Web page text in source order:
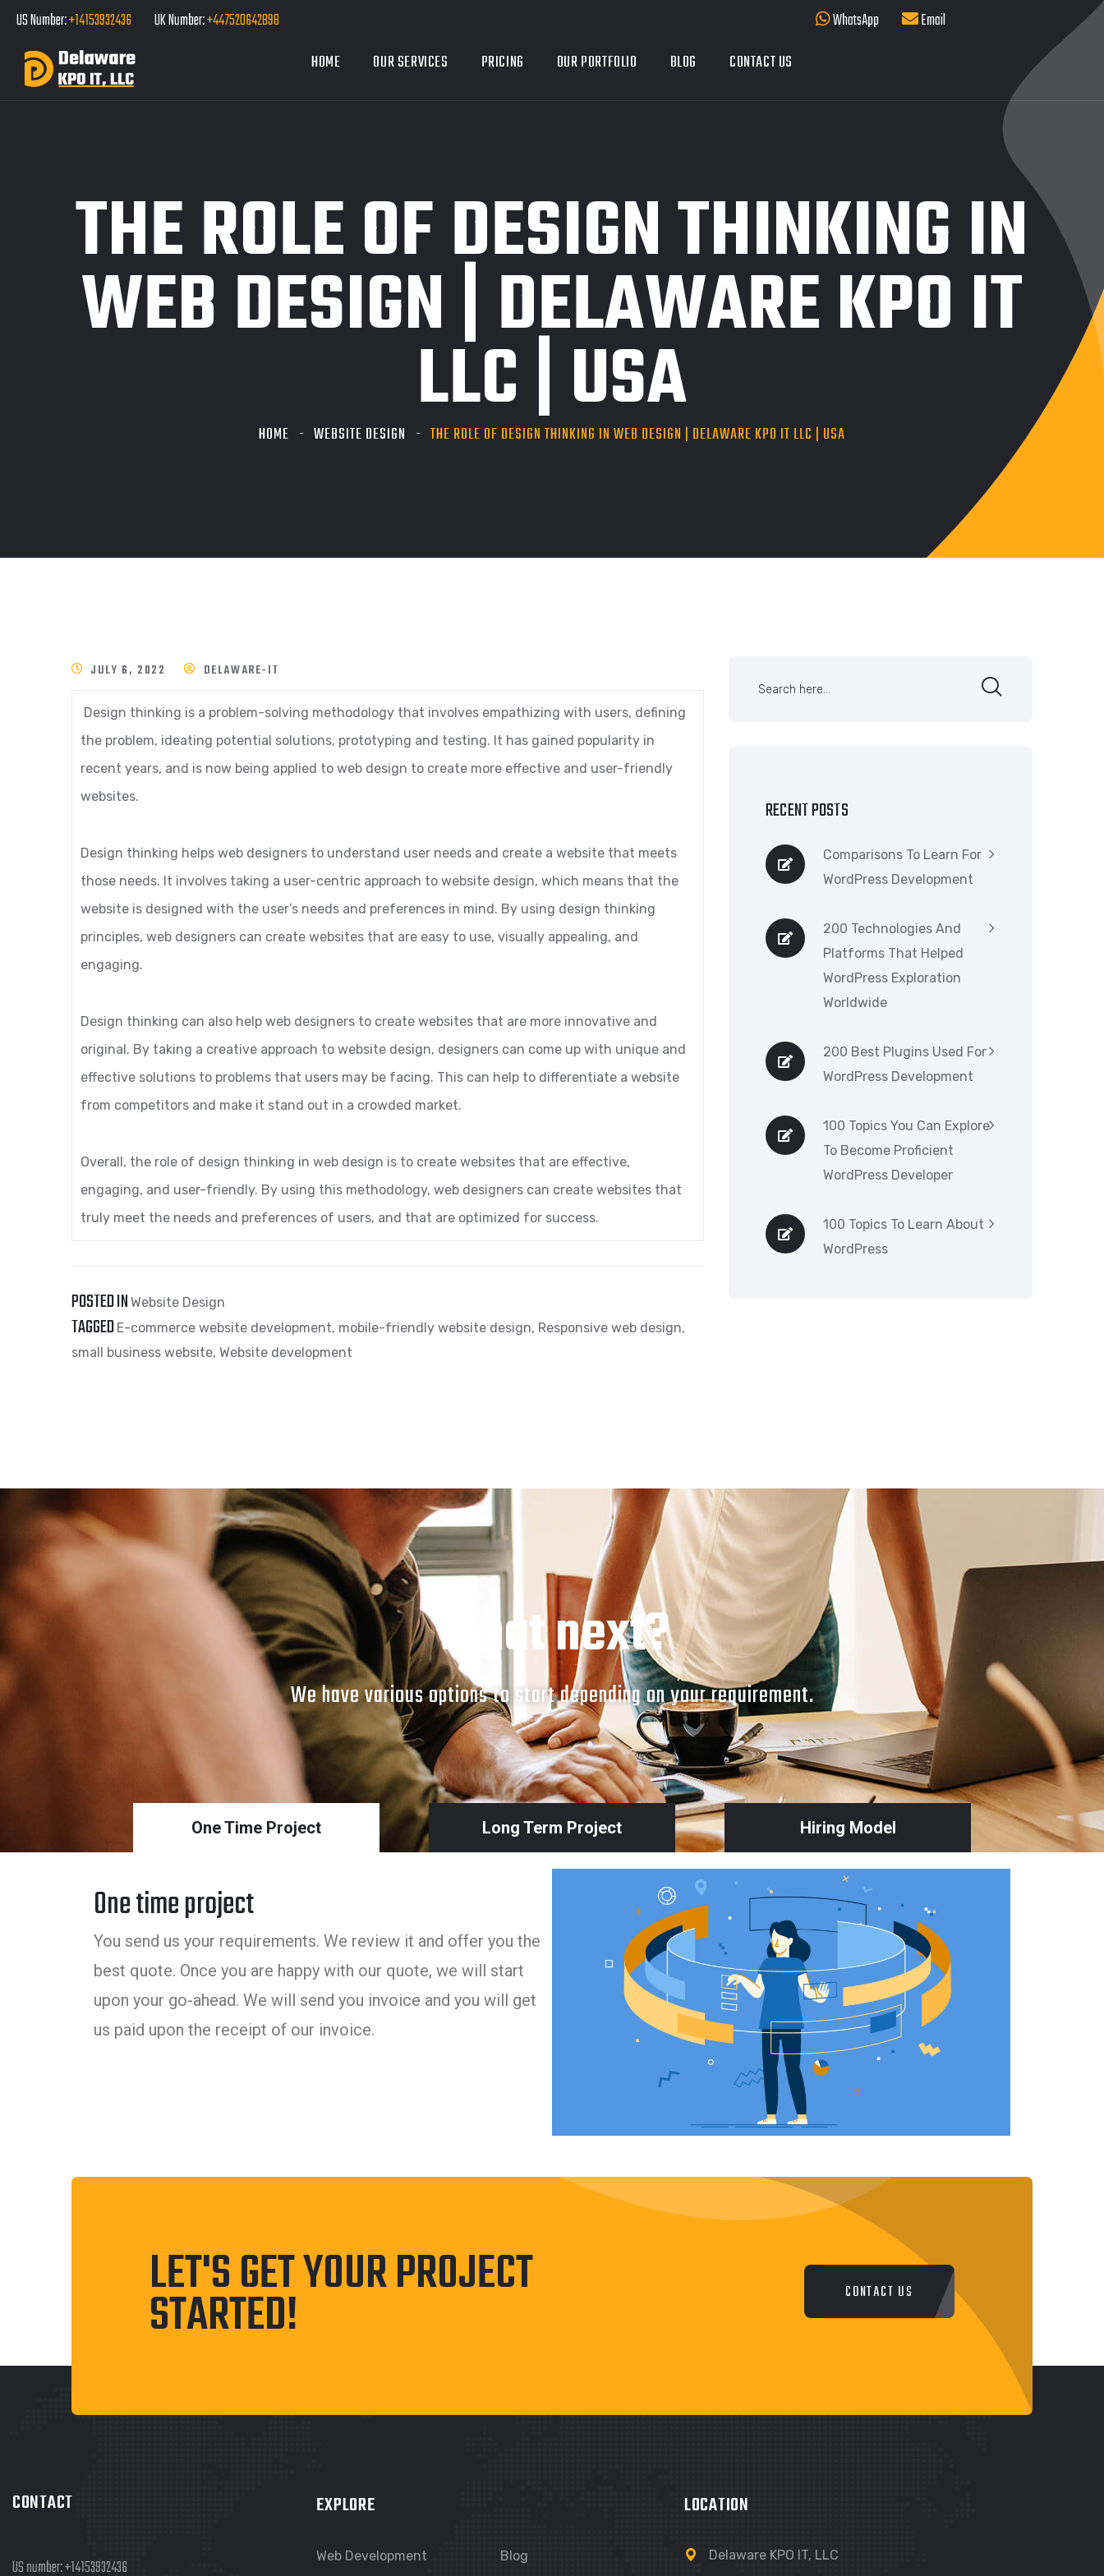
US Number:+14153932436 UK Number:+447520642898 WhatsApp
Email
HOME
OUR SERVICES PRICING OUR PORTFOLIO BLOG CONTACT US
THE ROLE OF DESIGN THINKING IN
WEB DESIGN | DELAWARE KPO IT
LLC | USA
HOME WEBSITE DESIGN THE ROLE OF DESIGN THINKING IN WEB DESIGN | DELAWARE KPO IT LLC | USA
JULY 6, 2022 DELAWARE-IT
Design thinking is a problem-solving methodology that involves empathizing with users, defining
the problem, ideating potential solutions, prototyping and testing. It has gained popularity in
recent years, and is now being applied to web design to create more effective and user-friendly
websites.
Design thinking helps web designers to understand user needs and create a website that meets
those needs. It involves taking a user-centric approach to website design, which means that the
website is designed with the user’s needs and preferences in mind. By using design thinking
principles, web designers can create websites that are easy to use, visually appealing, and
engaging.
Design thinking can also help web designers to create websites that are more innovative and
original. By taking a creative approach to website design, designers can come up with unique and
effective solutions to problems that users may be facing. This can help to differentiate a website
from competitors and make it stand out in a crowded market.
Overall, the role of design thinking in web design is to create websites that are effective,
engaging, and user-friendly. By using this methodology, web designers can create websites that
truly meet the needs and preferences of users, and that are optimized for success.
POSTED IN Website Design
TAGGED E-commerce website development, mobile-friendly website design, Responsive web design,
small business website, Website development
RECENT POSTS
Comparisons To Learn For
WordPress Development
200 Technologies And
Platforms That Helped
WordPress Exploration
Worldwide
200 Best Plugins Used For
WordPress Development
100 Topics You Can Explore
To Become Proficient
WordPress Developer
100 Topics To Learn About
WordPress
What next?
We have various options to start depending on your requirement.
One Time Project Long Term Project Hiring Model
One time project
You send us your requirements. We review it and offer you the
best quote. Once you are happy with our quote, we will start
upon your go-ahead. We will send you invoice and you will get
us paid upon the receipt of our invoice.
LET'S GET YOUR PROJECT
STARTED! CONTACT US
CONTACT
US number:+14153932436
EXPLORE
Web Development Blog
LOCATION
Delaware KPO IT, LLC